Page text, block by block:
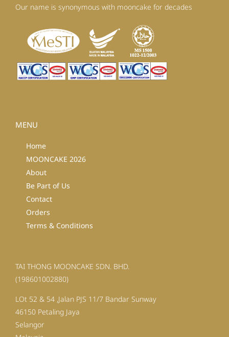
Our name is synonymous with mooncake for decades
MENU
Home
MOONCAKE 2026
About
Be Part of Us
Contact
Orders
Terms & Conditions
TAI THONG MOONCAKE SDN. BHD.
(198601002880)
LOt 52 & 54 ,Jalan PJS 11/7 Bandar Sunway
46150 Petaling Jaya
Selangor